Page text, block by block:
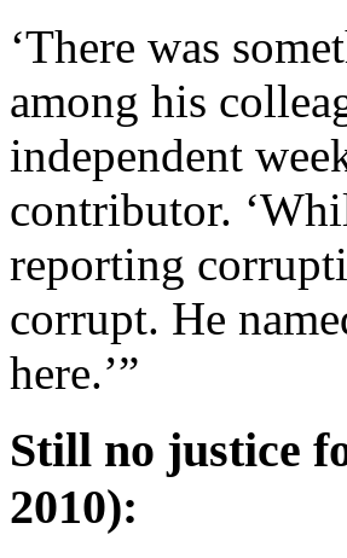
‘There was
among his
independent
contributor.
reporting
corrupt. He
here.’”
Still no justice
2010):